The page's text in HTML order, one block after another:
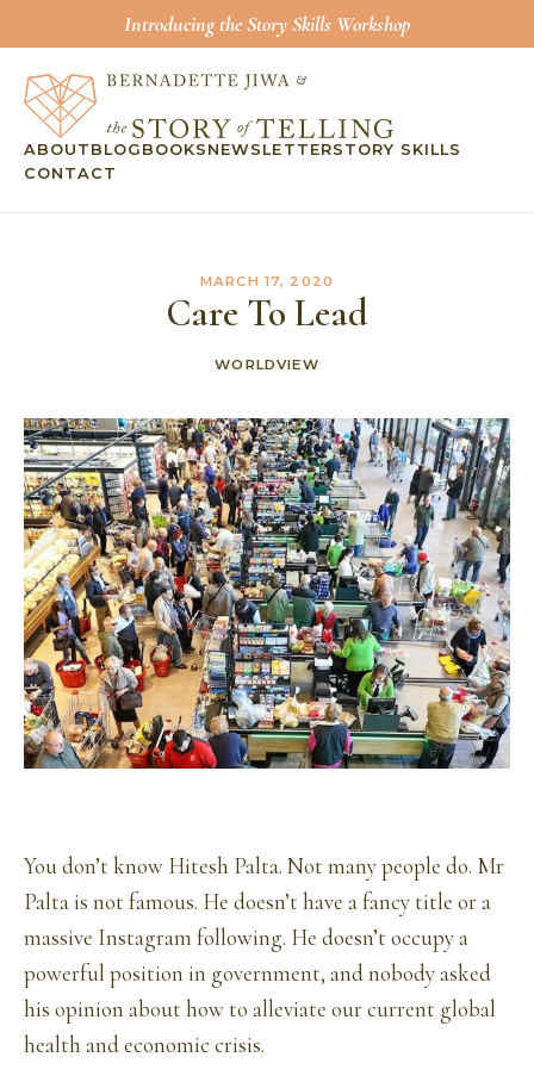
Introducing the Story Skills Workshop
ABOUT BLOG BOOKS NEWSLETTERSTORY SKILLS
CONTACT
MARCH 17, 2020
Care To Lead
WORLDVIEW
You don’t know Hitesh Palta. Not many people do. Mr
Palta is not famous. He doesn’t have a fancy title or a
massive Instagram following. He doesn’t occupy a
powerful position in government, and nobody asked
his opinion about how to alleviate our current global
health and economic crisis.